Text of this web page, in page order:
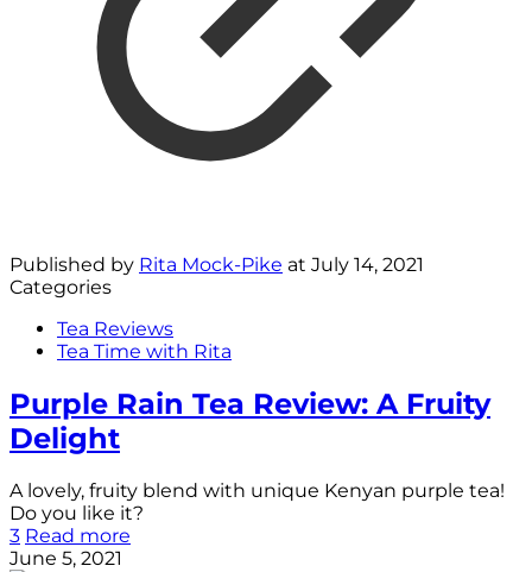
Published by Rita Mock-Pike at July 14, 2021
Categories
Tea Reviews
Tea Time with Rita
Purple Rain Tea Review: A Fruity
Delight
A lovely, fruity blend with unique Kenyan purple tea!
Do you like it?
3 Read more
June 5, 2021